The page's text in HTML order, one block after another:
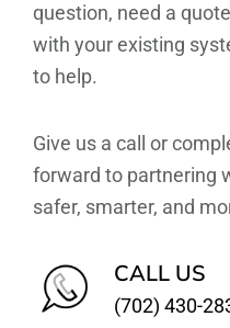
question, need a
with your existing
to help.
Give us a call or
forward to partnering
safer, smarter, and
CALL US
(702) 430-